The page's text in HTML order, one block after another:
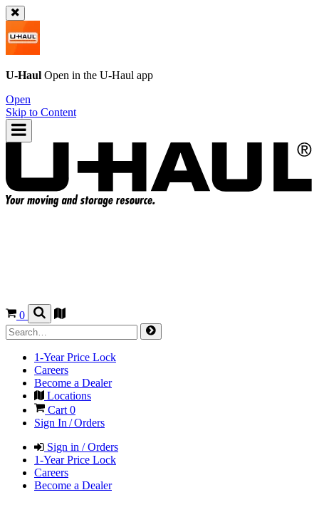
U-Haul Open in the U-Haul app
Open
Skip to Content
0
1-Year Price Lock
Careers
Become a Dealer
Locations
Cart 0
Sign In / Orders
Sign in / Orders
1-Year Price Lock
Careers
Become a Dealer